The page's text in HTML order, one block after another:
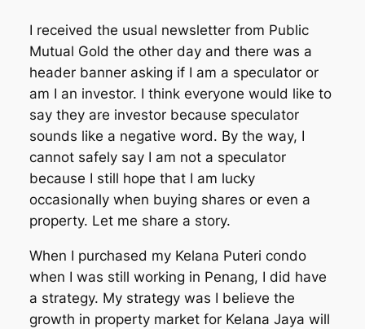
I received the usual newsletter from Public
Mutual Gold the other day and there was a
header banner asking if I am a speculator or
am I an investor. I think everyone would like to
say they are investor because speculator
sounds like a negative word. By the way, I
cannot safely say I am not a speculator
because I still hope that I am lucky
occasionally when buying shares or even a
property. Let me share a story.
When I purchased my Kelana Puteri condo
when I was still working in Penang, I did have
a strategy. My strategy was I believe the
growth in property market for Kelana Jaya will